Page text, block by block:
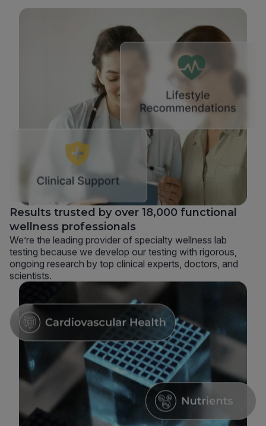
Results trusted by over 18,000 functional
wellness professionals
We’re the leading provider of specialty wellness lab
testing because we develop our testing with rigorous,
ongoing research by top clinical experts, doctors, and
scientists.